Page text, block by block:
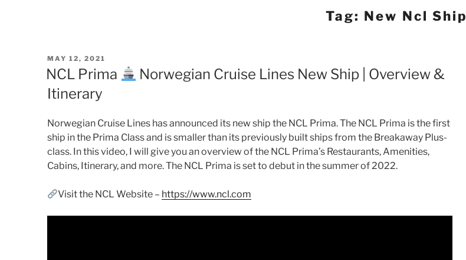
Tag: New Ncl Ship
POSTED
ON
MAY 12, 2021
NCL Prima
Norwegian Cruise Lines New Ship | Overview &
Itinerary
Norwegian Cruise Lines has announced its new ship the NCL Prima. The NCL Prima is the first
ship in the Prima Class and is smaller than its previously built ships from the Breakaway Plus-
class. In this video, I will give you an overview of the NCL Prima’s Restaurants, Amenities,
Cabins, Itinerary, and more. The NCL Prima is set to debut in the summer of 2022.
Visit the NCL Website – https://www.ncl.com